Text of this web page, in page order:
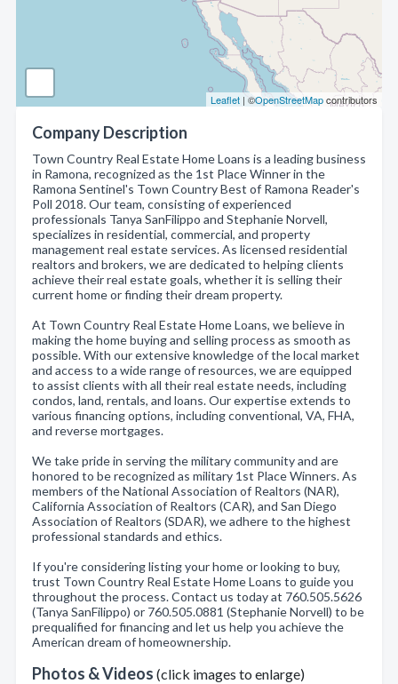
Leaflet | ©OpenStreetMapcontributors
Company Description
Town Country Real Estate Home Loans is a leading business
in Ramona, recognized as the 1st Place Winner in the
Ramona Sentinel's Town Country Best of Ramona Reader's
Poll 2018. Our team, consisting of experienced
professionals Tanya SanFilippo and Stephanie Norvell,
specializes in residential, commercial, and property
management real estate services. As licensed residential
realtors and brokers, we are dedicated to helping clients
achieve their real estate goals, whether it is selling their
current home or finding their dream property.
At Town Country Real Estate Home Loans, we believe in
making the home buying and selling process as smooth as
possible. With our extensive knowledge of the local market
and access to a wide range of resources, we are equipped
to assist clients with all their real estate needs, including
condos, land, rentals, and loans. Our expertise extends to
various financing options, including conventional, VA, FHA,
and reverse mortgages.
We take pride in serving the military community and are
honored to be recognized as military 1st Place Winners. As
members of the National Association of Realtors (NAR),
California Association of Realtors (CAR), and San Diego
Association of Realtors (SDAR), we adhere to the highest
professional standards and ethics.
If you're considering listing your home or looking to buy,
trust Town Country Real Estate Home Loans to guide you
throughout the process. Contact us today at 760.505.5626
(Tanya SanFilippo) or 760.505.0881 (Stephanie Norvell) to be
prequalified for financing and let us help you achieve the
American dream of homeownership.
Photos & Videos (click images to enlarge)